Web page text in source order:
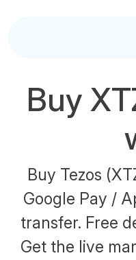
Buy
Buy Tezos
Google Pay /
transfer. Free
Get the live